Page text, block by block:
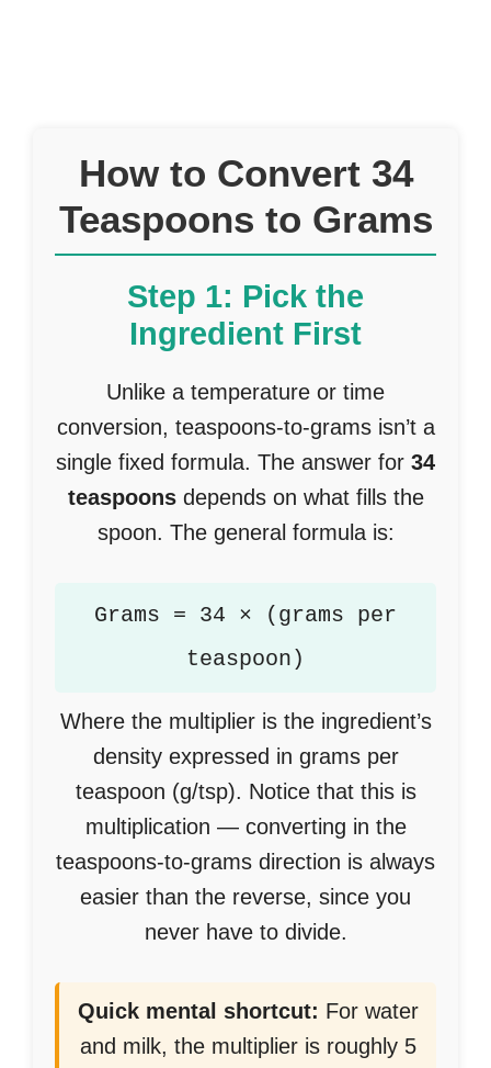
How to Convert 34
Teaspoons to Grams
Step 1: Pick the
Ingredient First
Unlike a temperature or time
conversion, teaspoons-to-grams isn’t a
single fixed formula. The answer for 34
teaspoonsdepends on what fills the
spoon. The general formula is:
Grams = 34 × (grams per
teaspoon)
Where the multiplier is the ingredient’s
density expressed in grams per
teaspoon (g/tsp). Notice that this is
multiplication — converting in the
teaspoons-to-grams direction is always
easier than the reverse, since you
never have to divide.
Quick mental shortcut: For water
and milk, the multiplier is roughly 5